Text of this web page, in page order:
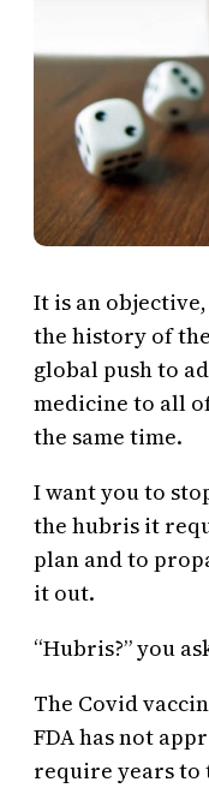
It is an
the history of
global push to
medicine to all
the same time.
I want you to
the hubris it
plan and to
it out.
“Hubris?” you
The Covid
FDA has not
require years to